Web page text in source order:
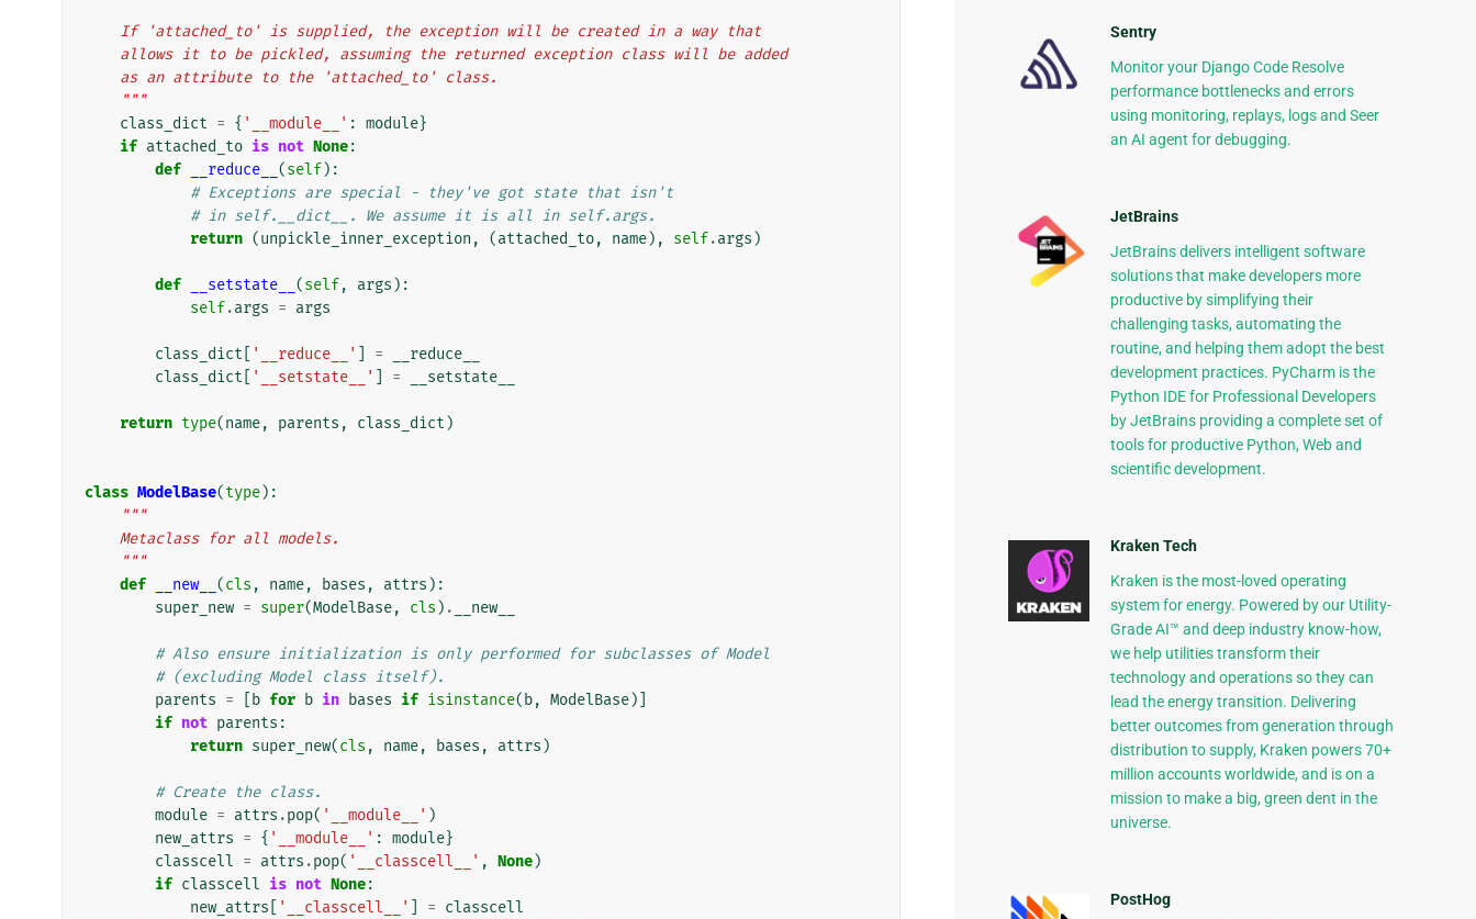
    If 'attached_to' is supplied, the exception will be created in a way that
    allows it to be pickled, assuming the returned exception class will be added
    as an attribute to the 'attached_to' class.
    """
class_dict = { '__module__' : module}
if attached_to is not None:
def
__reduce__ (self):
# Exceptions are special - they've got state that isn't
# in self.__dict__. We assume it is all in self.args.
return (unpickle_inner_exception , (attached_to, name), self.args )
def __setstate__ (self, args ):
self.args = args
class_dict '__reduce__' =
__reduce__
class_dict
'__setstate__' = __setstate__
return type(name, parents , class_dict )
class ModelBase(type):
"""
    Metaclass for all models.
    """
def
__new__ (cls , name, bases , attrs ):
super_new = super(ModelBase, cls ) . __new__
# Also ensure initialization is only performed for subclasses of Model
# (excluding Model class itself).
parents = b for b in bases if isinstance( b, ModelBase)]
if not parents :
return super_new(cls , name, bases , attrs )
# Create the class.
module = attrs .pop( '__module__' )
new_attrs = { '__module__' : module}
classcell = attrs .pop( '__classcell__' , None)
if classcell is not None:
new_attrs
'__classcell__' = classcell
Sentry
Monitor your Django Code Resolve
performance bottlenecks and errors
using monitoring, replays, logs and Seer
an AI agent for debugging.
JetBrains
JetBrains delivers intelligent software
solutions that make developers more
productive by simplifying their
challenging tasks, automating the
routine, and helping them adopt the best
development practices. PyCharm is the
Python IDE for Professional Developers
by JetBrains providing a complete set of
tools for productive Python, Web and
scientific development.
Kraken Tech
Kraken is the most-loved operating
system for energy. Powered by our Utility-
Grade AI™ and deep industry know-how,
we help utilities transform their
technology and operations so they can
lead the energy transition. Delivering
better outcomes from generation through
distribution to supply, Kraken powers 70+
million accounts worldwide, and is on a
mission to make a big, green dent in the
universe.
PostHog